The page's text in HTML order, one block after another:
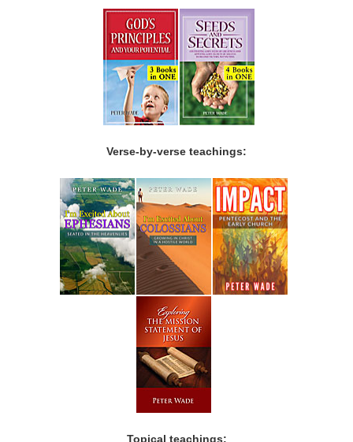
Verse-by-verse teachings:
Topical teachings: